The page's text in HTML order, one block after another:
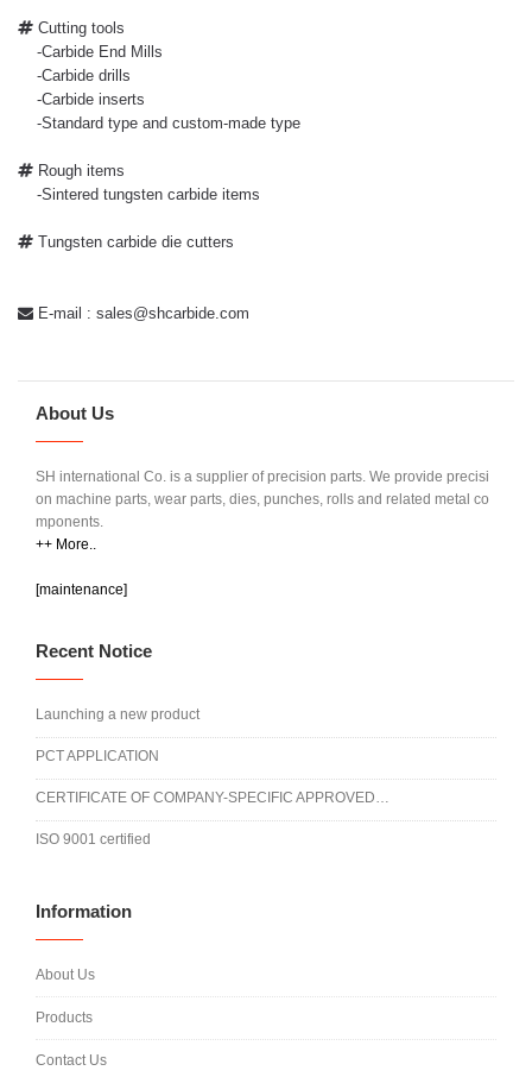
Cutting tools
-Carbide End Mills
-Carbide drills
-Carbide inserts
-Standard type and custom-made type
Rough items
-Sintered tungsten carbide items
Tungsten carbide die cutters
E-mail : sales@shcarbide.com
About Us
SH international Co. is a supplier of precision parts. We provide precisi
on machine parts, wear parts, dies, punches, rolls and related metal co
mponents.
++ More..
[maintenance]
Recent Notice
Launching a new product
PCT APPLICATION
CERTIFICATE OF COMPANY-SPECIFIC APPROVED…
ISO 9001 certified
Information
About Us
Products
Contact Us